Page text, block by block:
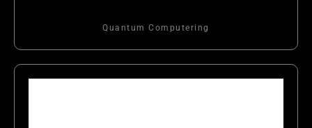
Quantum Computering